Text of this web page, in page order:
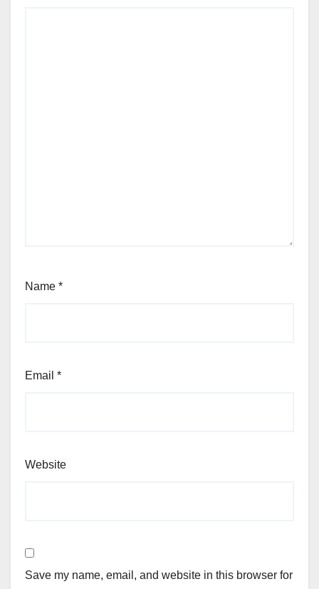
Name *
Email *
Website
Save my name, email, and website in this browser for